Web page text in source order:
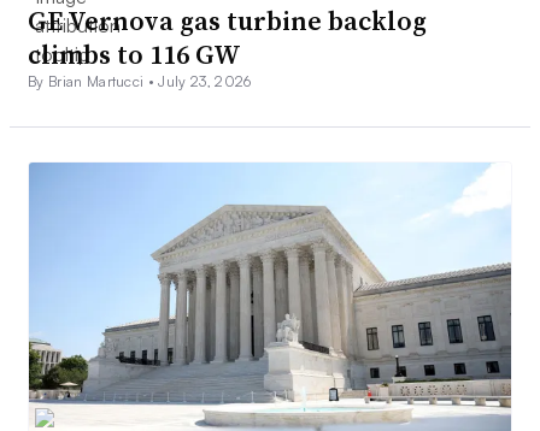
GE Vernova gas turbine backlog
climbs to 116 GW
By Brian Martucci •July 23, 2026